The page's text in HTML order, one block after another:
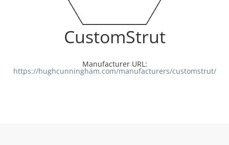
CustomStrut
Manufacturer URL:
https://hughcunningham.com/manufacturers/customstrut/